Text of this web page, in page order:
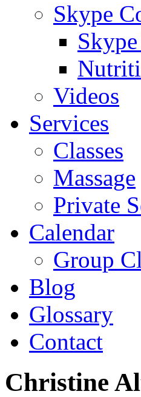
Skype
Videos
Services
Classes
Massage
Private
Calendar
Group
Blog
Glossary
Contact
Christine